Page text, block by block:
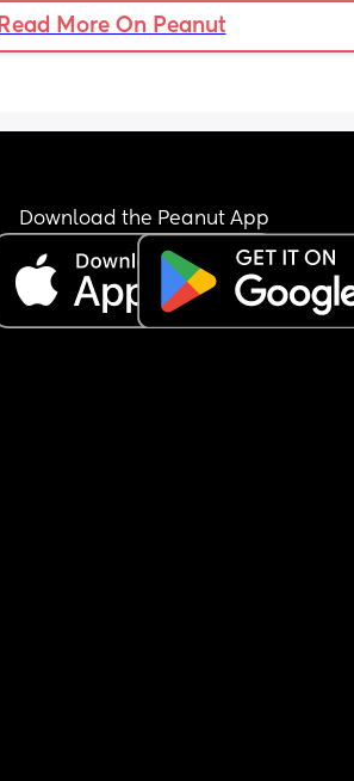
Read More On Peanut
Download the Peanut App